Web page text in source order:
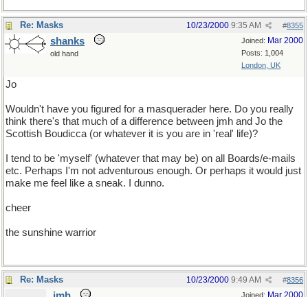
Re: Masks #8355
10/23/2000 9:35 AM
Joined: Mar 2000
Posts: 1,004
London, UK
shanks
old hand
Jo
Wouldn't have you figured for a masquerader here. Do you really
think there's that much of a difference between jmh and Jo the
Scottish Boudicca (or whatever it is you are in 'real' life)?
I tend to be 'myself' (whatever that may be) on all Boards/e-mails
etc. Perhaps I'm not adventurous enough. Or perhaps it would just
make me feel like a sneak. I dunno.
cheer
the sunshine warrior
Re: Masks #8356
10/23/2000 9:49 AM
Joined: Mar 2000